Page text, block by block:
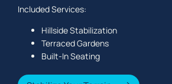
Included Services:
Hillside Stabilization
Terraced Gardens
Built-In Seating